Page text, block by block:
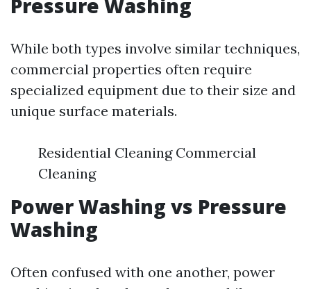
Pressure Washing
While both types involve similar techniques,
commercial properties often require
specialized equipment due to their size and
unique surface materials.
Residential Cleaning Commercial
Cleaning
Power Washing vs Pressure
Washing
Often confused with one another, power